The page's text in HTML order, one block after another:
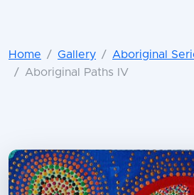
Home Gallery
Aboriginal
Aboriginal Paths IV